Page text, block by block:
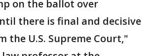
on the ballot over
there is final and decisive
the U.S. Supreme Court,"